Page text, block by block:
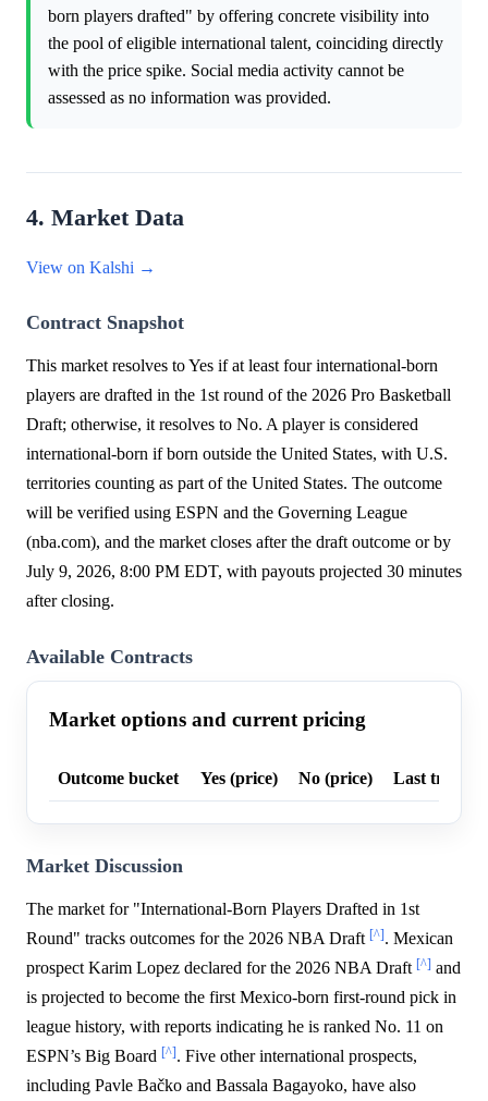
born players drafted" by offering concrete visibility into
the pool of eligible international talent, coinciding directly
with the price spike. Social media activity cannot be
assessed as no information was provided.
4. Market Data
View on Kalshi →
Contract Snapshot
This market resolves to Yes if at least four international-born
players are drafted in the 1st round of the 2026 Pro Basketball
Draft; otherwise, it resolves to No. A player is considered
international-born if born outside the United States, with U.S.
territories counting as part of the United States. The outcome
will be verified using ESPN and the Governing League
(nba.com), and the market closes after the draft outcome or by
July 9, 2026, 8:00 PM EDT, with payouts projected 30 minutes
after closing.
Available Contracts
Market options and current pricing
Outcome bucket Yes (price) No (price) Last trade
Market Discussion
The market for "International-Born Players Drafted in 1st
Round" tracks outcomes for the 2026 NBA Draft [^]. Mexican
prospect Karim Lopez declared for the 2026 NBA Draft [^] and
is projected to become the first Mexico-born first-round pick in
league history, with reports indicating he is ranked No. 11 on
ESPN’s Big Board [^]. Five other international prospects,
including Pavle Bačko and Bassala Bagayoko, have also